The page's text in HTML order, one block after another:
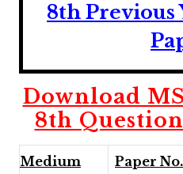
8th Previous
Download
8th
Medium Paper No.